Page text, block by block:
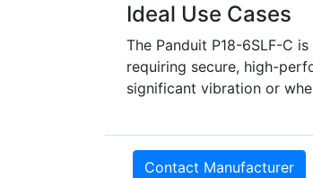
Ideal Use Cases
The Panduit P18-6SLF-C
requiring secure, high-
significant vibration or
Contact Manufacturer